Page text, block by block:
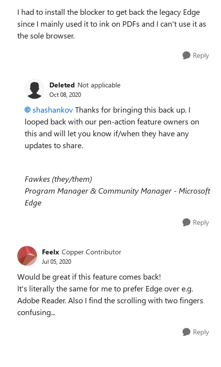
I had to install the blocker to get back the legacy Edge
since I mainly used it to ink on PDFs and I can't use it as
the sole browser.
Reply
Deleted Not applicable
Oct 08, 2020
shashankovThanks for bringing this back up. I
looped back with our pen-action feature owners on
this and will let you know if/when they have any
updates to share.
Fawkes (they/them)
Program Manager & Community Manager - Microsoft
Edge
Reply
Feelx Copper Contributor
Jul 05, 2020
Would be great if this feature comes back!
It's literally the same for me to prefer Edge over e.g.
Adobe Reader. Also I find the scrolling with two fingers
confusing...
Reply